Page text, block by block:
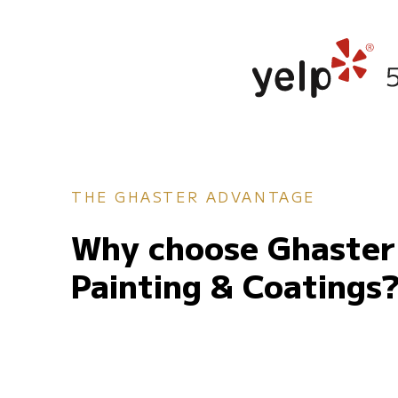
THE GHASTER ADVANTAGE
Why choose Ghaster
Painting &